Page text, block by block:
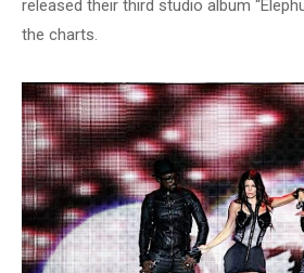
released their third studio album
the charts.